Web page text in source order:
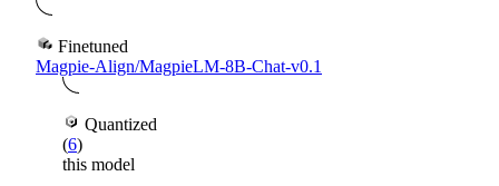
Finetuned
Magpie-Align/MagpieLM-8B-Chat-v0.1
Quantized
(6)
this model